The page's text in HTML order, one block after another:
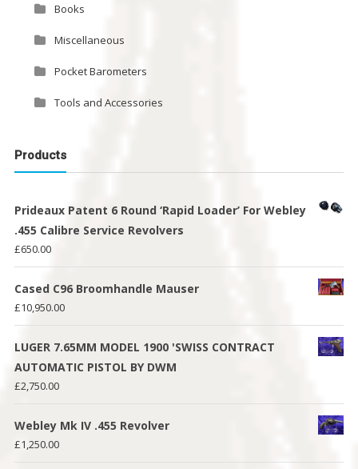
Books
Miscellaneous
Pocket Barometers
Tools and Accessories
Products
Prideaux Patent 6 Round ‘Rapid Loader’ For Webley
.455 Calibre Service Revolvers
£650.00
Cased C96 Broomhandle Mauser
£10,950.00
LUGER 7.65MM MODEL 1900 'SWISS CONTRACT
AUTOMATIC PISTOL BY DWM
£2,750.00
Webley Mk IV .455 Revolver
£1,250.00